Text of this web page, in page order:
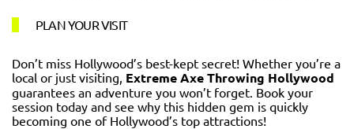
PLAN YOUR VISIT
Don’t miss Hollywood’s best-kept secret! Whether you’re a
local or just visiting, Extreme Axe Throwing Hollywood
guarantees an adventure you won’t forget. Book your
session today and see why this hidden gem is quickly
becoming one of Hollywood’s top attractions!